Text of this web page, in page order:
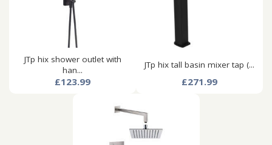
JTp hix shower outlet with
han...
£123.99
JTp hix tall basin mixer tap (...
£271.99